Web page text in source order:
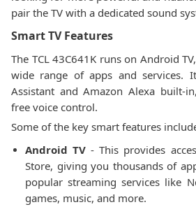
pair the TV with a dedicated sound
Smart TV Features
The TCL 43C641K runs on Android
wide range of apps and services.
Assistant and Amazon Alexa built-
free voice control.
Some of the key smart features
Android TV - This provides
Store, giving you thousands of
popular streaming services like
games, music, and more.